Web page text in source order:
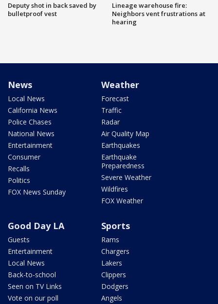
Deputy shot in back saved by
bulletproof vest
Lineage warehouse fire:
Neighbors vent frustrations at
hearing
News
Local News
California News
Police Chases
National News
Entertainment
Consumer
Recalls
Politics
FOX News Sunday
Weather
Forecast
Traffic
Radar
Air Quality Map
Earthquakes
Earthquake
Preparedness
Severe Weather
Wildfires
FOX Weather
Good Day LA
Guests
Entertainment
Local News
Back-to-school
Seen on TV Links
Vote on our poll
Sports
Rams
Chargers
Lakers
Clippers
Dodgers
Angels